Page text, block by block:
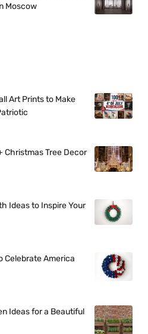
Moscow
Art Prints to Make
Christmas Tree Decor
Ideas to Inspire Your
Celebrate America
Ideas for a Beautiful